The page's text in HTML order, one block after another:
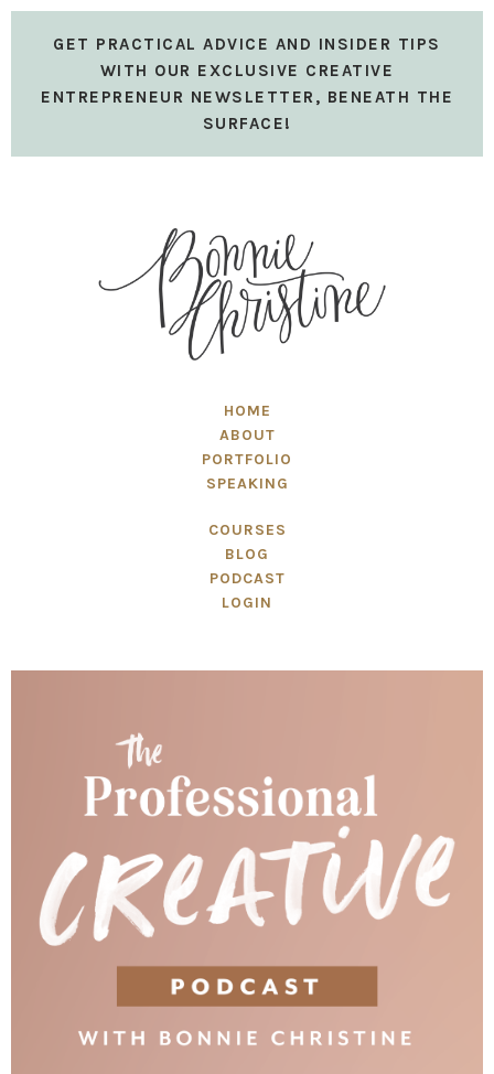
GET PRACTICAL ADVICE AND INSIDER TIPS
WITH OUR EXCLUSIVE CREATIVE
ENTREPRENEUR NEWSLETTER, BENEATH THE
SURFACE!
HOME
ABOUT
PORTFOLIO
SPEAKING
COURSES
BLOG
PODCAST
LOGIN